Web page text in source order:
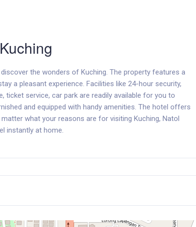
the wonders of Kuching. The property features a
a pleasant experience. Facilities like 24-hour security,
ticket service, car park are readily available for you to
and equipped with handy amenities. The hotel offers
what your reasons are for visiting Kuching, Natol
instantly at home.